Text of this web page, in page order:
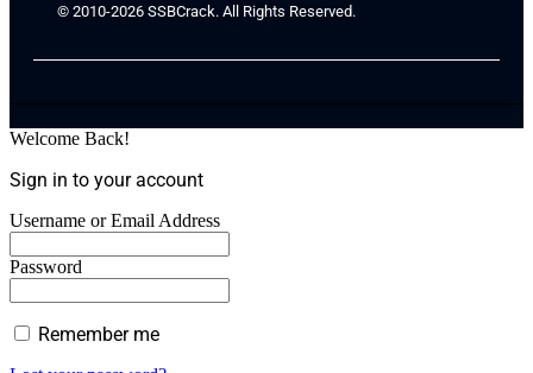
© 2010-2026 SSBCrack. All Rights Reserved.
Welcome Back!
Sign in to your account
Username or Email Address
Password
Remember me